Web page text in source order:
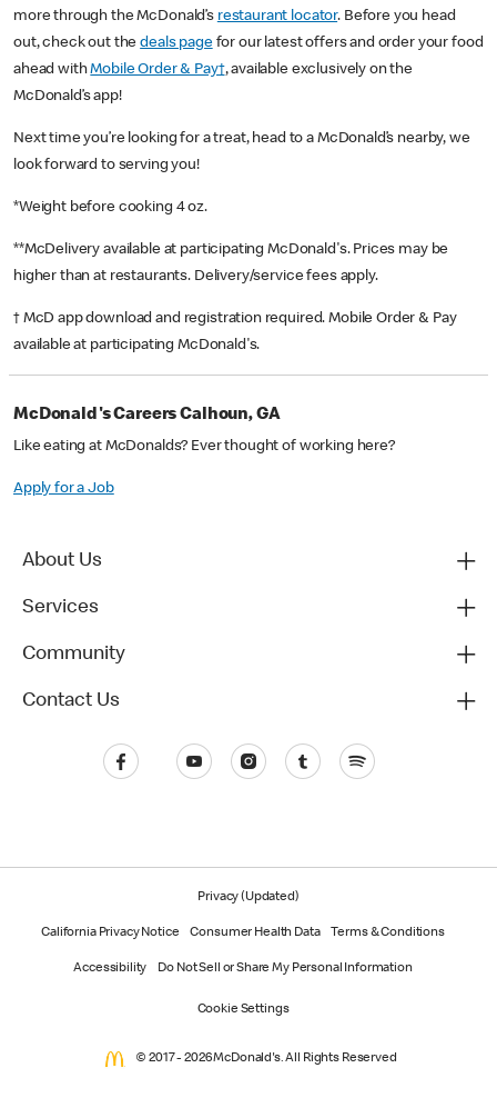
more through the McDonald’s restaurant locator. Before you head
out, check out thedeals pagefor our latest offers and order your food
ahead withMobile Order & Pay†, available exclusively on the
McDonald’s app!
Next time you’re looking for a treat, head to a McDonald’s nearby, we
look forward to serving you!
*Weight before cooking 4 oz.
**McDelivery available at participating McDonald's. Prices may be
higher than at restaurants. Delivery/service fees apply.
† McD app download and registration required. Mobile Order & Pay
available at participating McDonald's.
McDonald's Careers Calhoun, GA
Like eating at McDonalds? Ever thought of working here?
Apply for a Job
About Us
Services
Community
Contact Us
Privacy (Updated)
California Privacy Notice Consumer Health Data Terms & Conditions
Accessibility Do Not Sell or Share My Personal Information
Cookie Settings
© 2017 - 2026 McDonald's. All Rights Reserved